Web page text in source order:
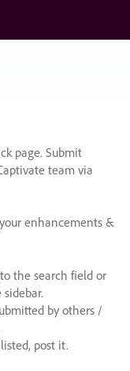
page. Submit
team via
enhancements &
the search field or
by others /
post it.